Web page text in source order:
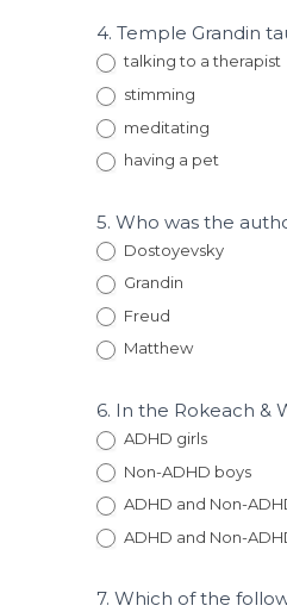
4. Temple Grandin
talking to a therapist
stimming
meditating
having a pet
5. Who was the
Dostoyevsky
Grandin
Freud
Matthew
6. In the Rokeach &
ADHD girls
Non-ADHD boys
ADHD and Non-
ADHD and Non-
7. Which of the